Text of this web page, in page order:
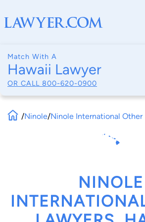
Match With A
Hawaii Lawyer
OR CALL 800-620-0900
/Ninole/Ninole International Other
NINOLE